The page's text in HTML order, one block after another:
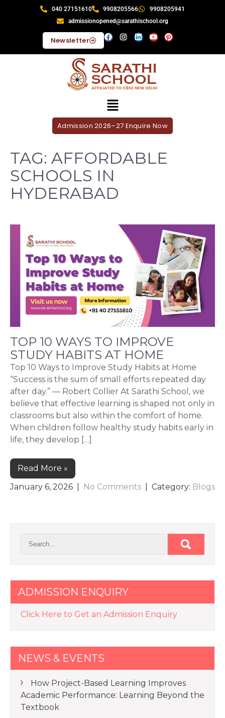
040 27151610 9908205566
9908205941
admissionopened@sarathischool.org
Newsletter
Admission 2026–27 Enquire Now
TAG: AFFORDABLE
SCHOOLS IN
HYDERABAD
TOP 10 WAYS TO IMPROVE
STUDY HABITS AT HOME
Top 10 Ways to Improve Study Habits at Home
“Success is the sum of small efforts repeated day
after day.” — Robert Collier At Sarathi School, we
believe that effective learning is shaped not only in
classrooms but also within the comfort of home.
When children follow healthy study habits early in
life, they develop […]
Read More »
January 6, 2026
No Comments | Category: Blogs
ADMISSION ENQUIRY
Click Here to Get an Admission Enquiry
NEWS & EVENTS
How Project-Based Learning Improves
Academic Performance: Learning Beyond the
Textbook